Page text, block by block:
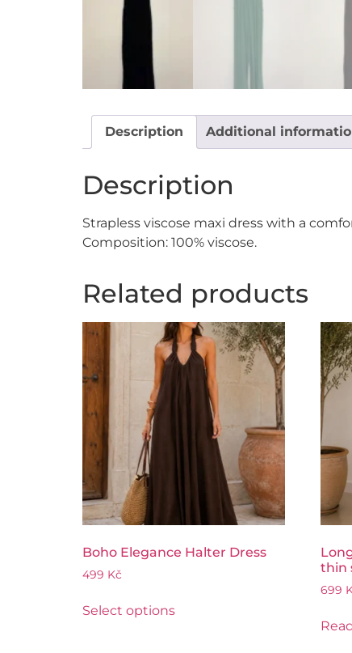
Description Additional
Description
Strapless viscose maxi dress with a
Composition: 100% viscose.
Related products
Boho Elegance Halter Dress
499 Kč
Select options
thin
699